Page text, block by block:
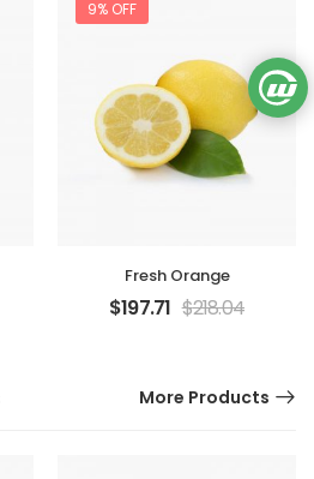
9% OFF
Fresh Orange
$197.71 $218.04
More Products